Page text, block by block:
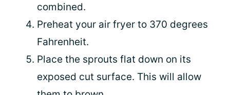
combined.
Preheat your air fryer to 370 degrees
Fahrenheit.
Place the sprouts flat down on its
exposed cut surface. This will allow